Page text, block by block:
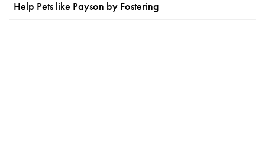
Help Pets like Payson by Fostering